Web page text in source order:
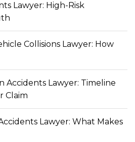
Lawyer: High-Risk
Collisions Lawyer: How
Accidents Lawyer: Timeline
Claim
Lawyer: What Makes